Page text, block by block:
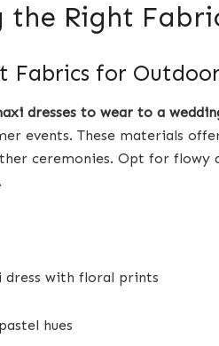
the Right
Fabrics for
dresses to wear to a
events. These materials
ceremonies. Opt for
dress with floral prints
hues